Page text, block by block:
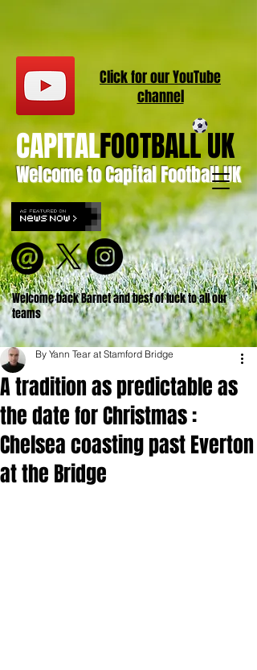
Welcome to Capital Football UK
CAPITALFOOTBALL UK
Welcome back Barnet and best of luck to all our
teams
Click for ourYouTube
channel
A tradition as predictable as
the date for Christmas :
Chelsea coasting past Everton
at the Bridge
By Yann Tear at Stamford Bridge